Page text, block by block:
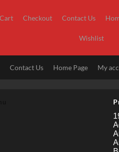
Cart Checkout Contact Us
Wishlist
Contact Us Home Page My